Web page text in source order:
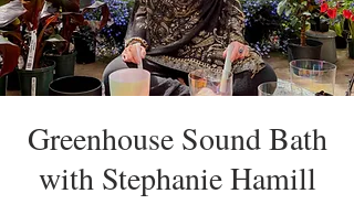
Greenhouse Sound Bath
with Stephanie Hamill